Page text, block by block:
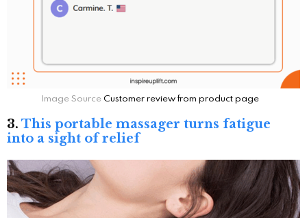
Image SourceCustomer review from product page
3. This portable massager turns fatigue
into a sight of relief